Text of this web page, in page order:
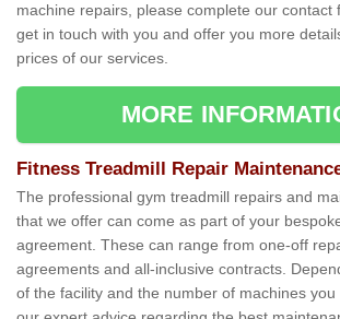
machine repairs, please complete our contact
get in touch with you and offer you more
prices of our services.
MORE
Fitness Treadmill Repair
The professional gym treadmill repairs and
that we offer can come as part of your
agreement. These can range from one-off
agreements and all-inclusive contracts.
of the facility and the number of machines